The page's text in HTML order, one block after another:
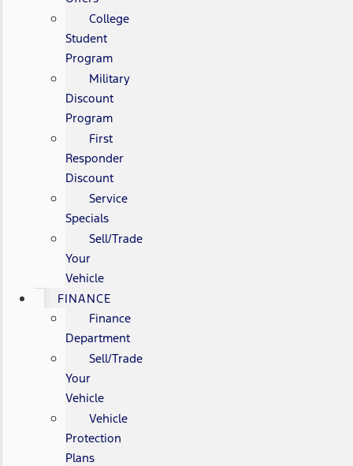
College
Student
Program
Military
Discount
Program
First
Responder
Discount
Service
Specials
Sell/Trade
Your
Vehicle
FINANCE
Finance
Department
Sell/Trade
Your
Vehicle
Vehicle
Protection
Plans